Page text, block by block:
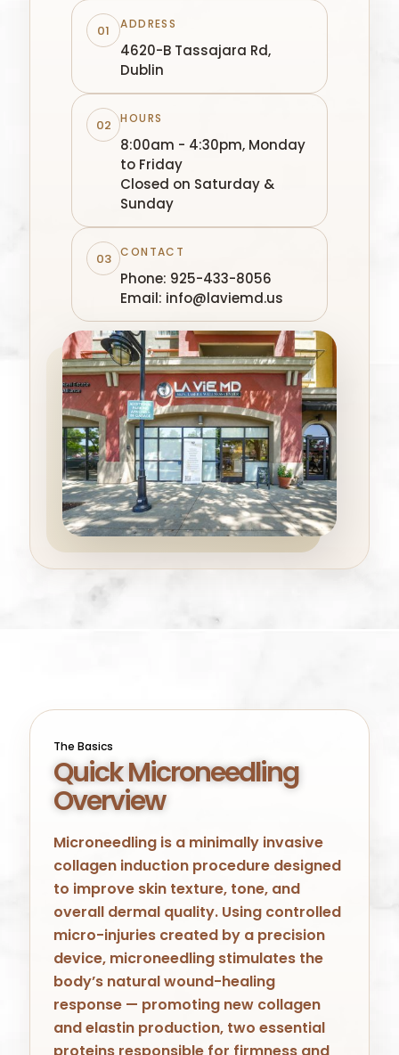
01 ADDRESS
4620-B Tassajara Rd,
Dublin
02 HOURS
8:00am - 4:30pm, Monday
to Friday
Closed on Saturday &
Sunday
03 CONTACT
Phone: 925-433-8056
Email: info@laviemd.us
The Basics
Quick Microneedling
Overview
Microneedling is a minimally invasive
collagen induction procedure designed
to improve skin texture, tone, and
overall dermal quality. Using controlled
micro-injuries created by a precision
device, microneedling stimulates the
body’s natural wound-healing
response — promoting new collagen
and elastin production, two essential